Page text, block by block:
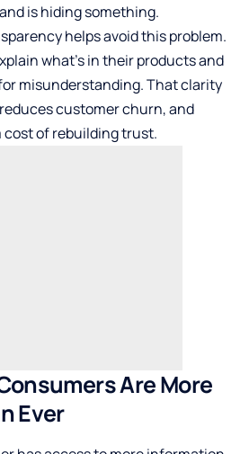
is hiding something.
helps avoid this problem.
what’s in their products and
misunderstanding. That clarity
customer churn, and
of rebuilding trust.
Are More
Ever